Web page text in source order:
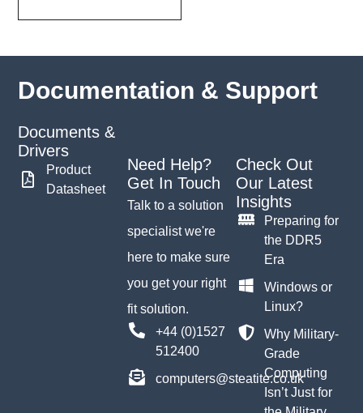
Documentation & Support
Documents &
Drivers
Product
Datasheet
Need Help?
Get In Touch
Talk to a solution
specialist we're
here to make sure
you get your right
fit solution.
+44 (0)1527
512400
computers@steatite.co.uk
Check Out
Our Latest
Insights
Preparing for
the DDR5
Era
Windows or
Linux?
Why Military-
Grade
Computing
Isn’t Just for